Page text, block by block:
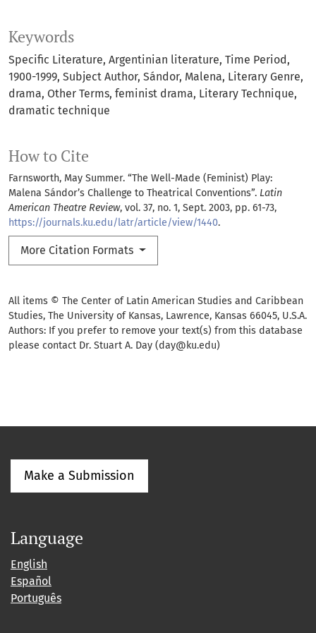
Keywords
Specific Literature Argentinian literature Time Period
1900-1999 Subject Author Sándor Malena Literary Genre
drama Other Terms feminist drama Literary Technique
dramatic technique
How to Cite
Farnsworth, May Summer. “The Well-Made (Feminist) Play:
Malena Sándor’s Challenge to Theatrical Conventions”. Latin
American Theatre Review, vol. 37, no. 1, Sept. 2003, pp. 61-73,
https://journals.ku.edu/latr/article/view/1440.
More Citation Formats
All items © The Center of Latin American Studies and Caribbean
Studies, The University of Kansas, Lawrence, Kansas 66045, U.S.A.
Authors: If you prefer to remove your text(s) from this database
please contact Dr. Stuart A. Day (day@ku.edu)
Make a Submission
Language
English
Español
Português